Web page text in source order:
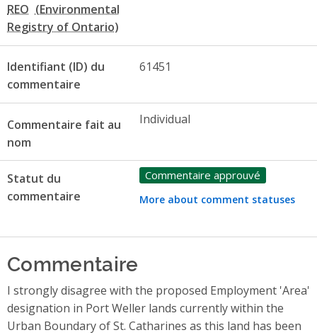
REO
Identifiant (ID) du
commentaire
61451
Commentaire fait au
nom
Individual
Statut du
commentaire
Commentaire approuvé
More about comment statuses
Commentaire
I strongly disagree with the proposed Employment 'Area'
designation in Port Weller lands currently within the
Urban Boundary of St. Catharines as this land has been